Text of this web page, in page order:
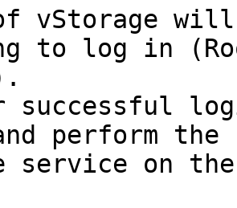
vStorage
to log in
successful
perform
service on